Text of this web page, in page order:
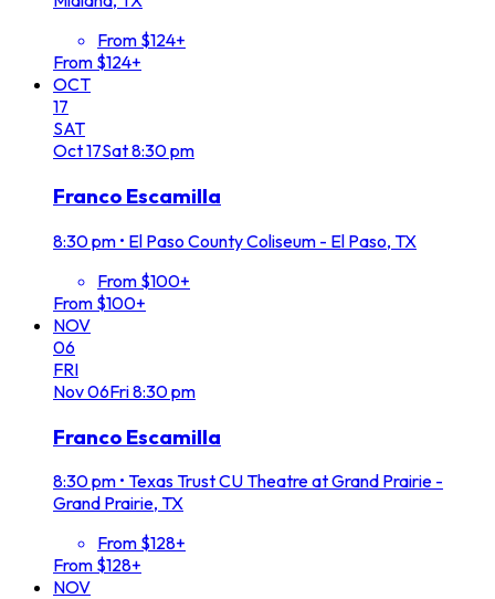
From $124+
From $124+
OCT
17
SAT
Oct17Sat8:30 pm
Franco Escamilla
8:30 pm • El Paso County Coliseum - El Paso, TX
From $100+
From $100+
NOV
06
FRI
Nov06Fri8:30 pm
Franco Escamilla
8:30 pm • Texas Trust CU Theatre at Grand Prairie -
Grand Prairie, TX
From $128+
From $128+
NOV